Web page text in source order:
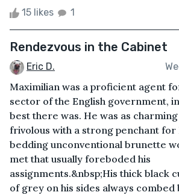
15 likes 1
Rendezvous in the Cabinet
Eric D.
Maximilian was a proficient agent
sector of the English government,
best there was. He was as charming
frivolous with a strong penchant for
bedding unconventional brunette
met that usually foreboded his
assignments.&nbsp;His thick black
of grey on his sides always